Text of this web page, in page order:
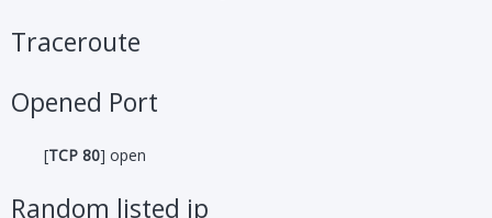
Traceroute
Opened Port
[TCP 80] open
Random listed ip